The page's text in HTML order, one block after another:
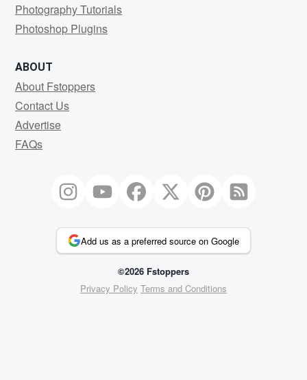
Photography Tutorials
Photoshop Plugins
ABOUT
About Fstoppers
Contact Us
Advertise
FAQs
Add us as a preferred source on Google
©2026 Fstoppers
Privacy Policy Terms and Conditions